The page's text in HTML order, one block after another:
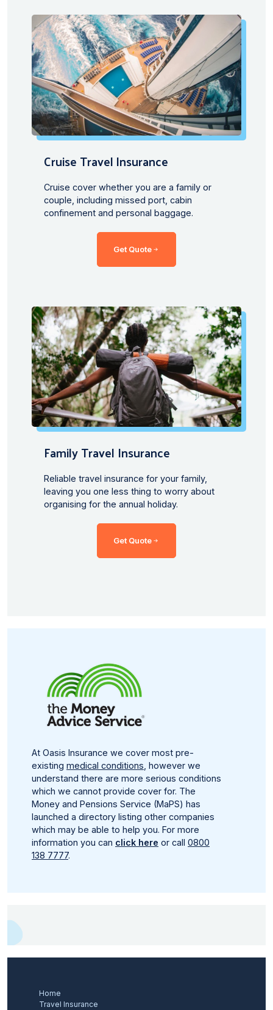
Cruise Travel lnsurance
Cruise cover whether you are a family or
couple, including missed port, cabin
confinement and personal baggage.
Get Quote
Family Travel Insurance
Reliable travel insurance for your family,
leaving you one less thing to worry about
organising for the annual holiday.
Get Quote
At Oasis Insurance we cover most pre-
existing medical conditions , however we
understand there are more serious conditions
which we cannot provide cover for. The
Money and Pensions Service (MaPS) has
launched a directory listing other companies
which may be able to help you. For more
information you can click here or call 0800
138 7777.
Home
Travel Insurance